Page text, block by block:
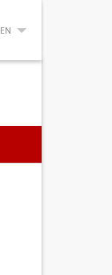
EN